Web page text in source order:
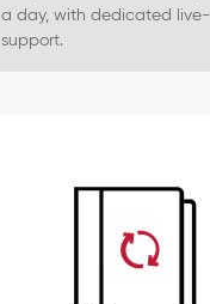
a day, with dedicated live-
support.